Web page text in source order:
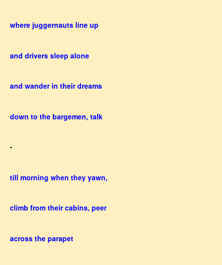
where juggernauts line up
and drivers sleep alone
and wander in their dreams
down to the bargemen, talk
-
till morning when they yawn,
climb from their cabins, peer
across the parapet